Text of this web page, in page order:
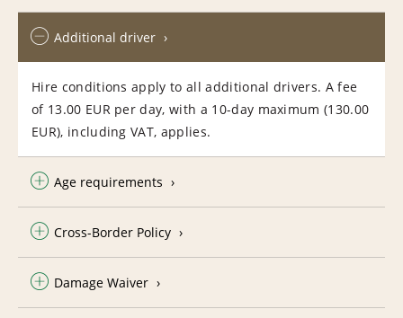
Additional driver
Hire conditions apply to all additional drivers. A fee
of 13.00 EUR per day, with a 10-day maximum (130.00
EUR), including VAT, applies.
Age requirements
Cross-Border Policy
Damage Waiver